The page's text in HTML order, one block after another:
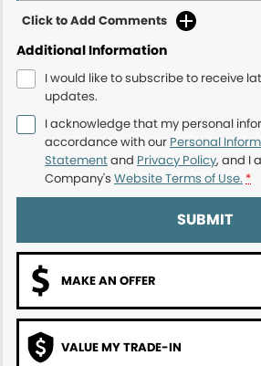
Click to Add Comments
Additional Information
I would like to subscribe to receive
updates.
I acknowledge that my personal
accordance with our Personal
Statementand Privacy Policy, and I
Company's Website Terms of Use. *
SUBMIT
MAKE AN OFFER
VALUE MY TRADE-IN